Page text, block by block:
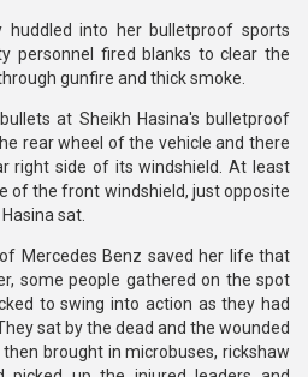
huddled into her bulletproof sports
personnel fired blanks to clear the
gunfire and thick smoke.
at Sheikh Hasina's bulletproof
rear wheel of the vehicle and there
right side of its windshield. At least
of the front windshield, just opposite
sat.
Mercedes Benz saved her life that
some people gathered on the spot
to swing into action as they had
sat by the dead and the wounded
brought in microbuses, rickshaw